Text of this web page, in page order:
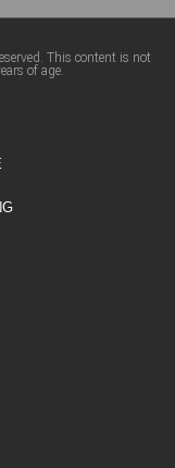
This content is not
of age.